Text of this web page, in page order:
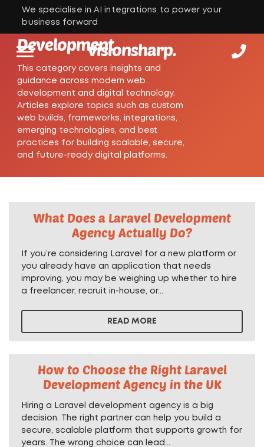
We specialise in AI integrations to power your
business forward
visionsharp.
Web
Development
This category covers insights and
guidance across modern web
development and digital technology.
Articles explore topics such as custom
web builds, frameworks, integrations,
emerging technologies, and best
practices for building scalable, secure,
and future-ready digital platforms.
What Does a Laravel Development
Agency Actually Do?
If you’re considering Laravel for a new platform or
you already have an application that needs
improving, you may be weighing up whether to hire
a freelancer, recruit in-house, or...
READ MORE
How to Choose the Right Laravel
Development Agency in the UK
Hiring a Laravel development agency is a big
decision. The right partner can help you build a
secure, scalable platform that supports growth for
years. The wrong choice can lead...